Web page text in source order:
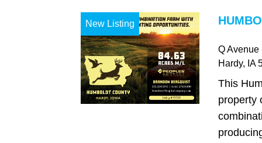
New Listing
Q Avenue
Hardy, IA
This
property